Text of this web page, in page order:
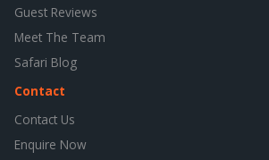
Guest Reviews
Meet The Team
Safari Blog
Contact
Contact Us
Enquire Now